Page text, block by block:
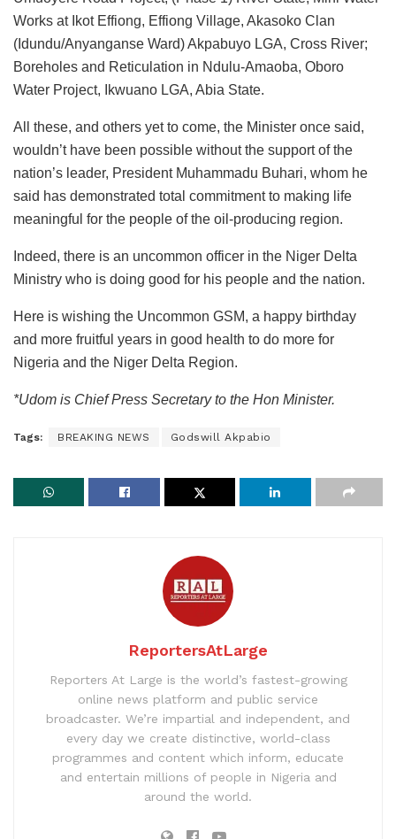
Works at Ikot Effiong, Effiong Village, Akasoko Clan
(Idundu/Anyanganse Ward) Akpabuyo LGA, Cross River;
Boreholes and Reticulation in Ndulu-Amaoba, Oboro
Water Project, Ikwuano LGA, Abia State.
All these, and others yet to come, the Minister once said,
wouldn’t have been possible without the support of the
nation’s leader, President Muhammadu Buhari, whom he
said has demonstrated total commitment to making life
meaningful for the people of the oil-producing region.
Indeed, there is an uncommon officer in the Niger Delta
Ministry who is doing good for his people and the nation.
Here is wishing the Uncommon GSM, a happy birthday
and more fruitful years in good health to do more for
Nigeria and the Niger Delta Region.
*Udom is Chief Press Secretary to the Hon Minister.
Tags: BREAKING NEWS Godswill Akpabio
ReportersAtLarge
Reporters At Large is the world’s fastest-growing
online news platform and public service
broadcaster. We’re impartial and independent, and
every day we create distinctive, world-class
programmes and content which inform, educate
and entertain millions of people in Nigeria and
around the world.